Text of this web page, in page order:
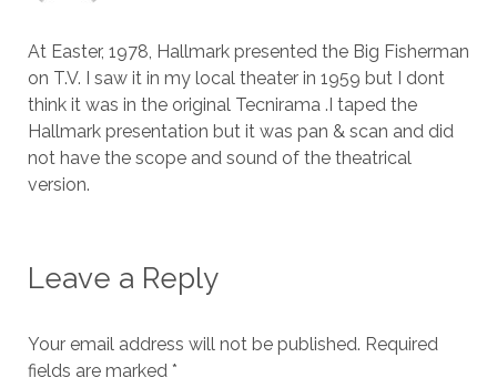
At Easter, 1978, Hallmark presented the Big Fisherman
on T.V. I saw it in my local theater in 1959 but I dont
think it was in the original Tecnirama .I taped the
Hallmark presentation but it was pan & scan and did
not have the scope and sound of the theatrical
version.
Leave a Reply
Your email address will not be published. Required
fields are marked *